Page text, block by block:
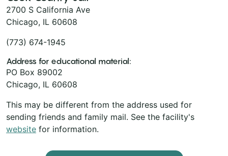
2700 S California Ave
Chicago, IL 60608
(773) 674-1945
Address for educational material:
PO Box 89002
Chicago, IL 60608
This may be different from the address used for
sending friends and family mail. See the facility's
website for information.